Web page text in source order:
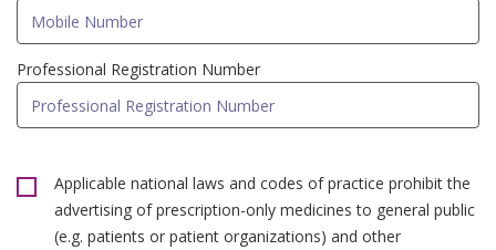
Professional Registration Number
Applicable national laws and codes of practice prohibit the
advertising of prescription-only medicines to general public
(e.g. patients or patient organizations) and other